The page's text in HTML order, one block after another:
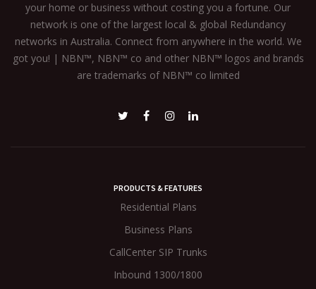
your home or business without costing you a fortune. Our
network is one of the largest local & global Redundancy
networks in Australia. Connect from anywhere in the world. We
got you! | NBN™, NBN™ co and other NBN™ logos and brands
are trademarks of NBN™ co limited
PRODUCTS & FEATURES
Residential Plans
Business Plans
CallCenter SIP Trunks
Inbound 1300/1800